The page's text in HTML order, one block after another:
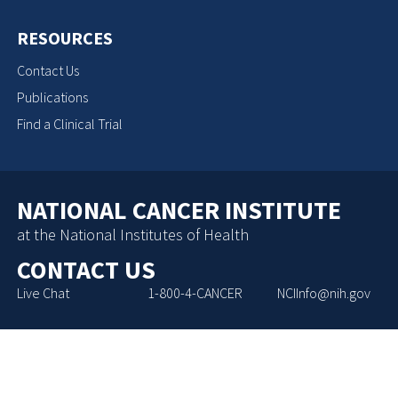
RESOURCES
Contact Us
Publications
Find a Clinical Trial
NATIONAL CANCER INSTITUTE
at the National Institutes of Health
CONTACT US
Live Chat 1-800-4-CANCER NCIInfo@nih.gov